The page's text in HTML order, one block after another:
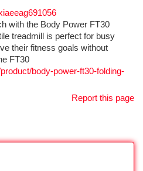
with the Body Power FT30
treadmill is perfect for busy
their fitness goals without
FT30
body-power-ft30-folding-
Report this page